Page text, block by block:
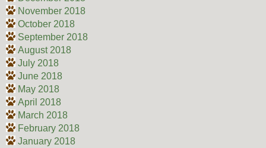
November 2018
October 2018
September 2018
August 2018
July 2018
June 2018
May 2018
April 2018
March 2018
February 2018
January 2018